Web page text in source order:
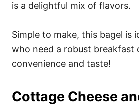
is a delightful mix of flavors.
Simple to make, this bagel is
who need a robust breakfast
convenience and taste!
Cottage Cheese